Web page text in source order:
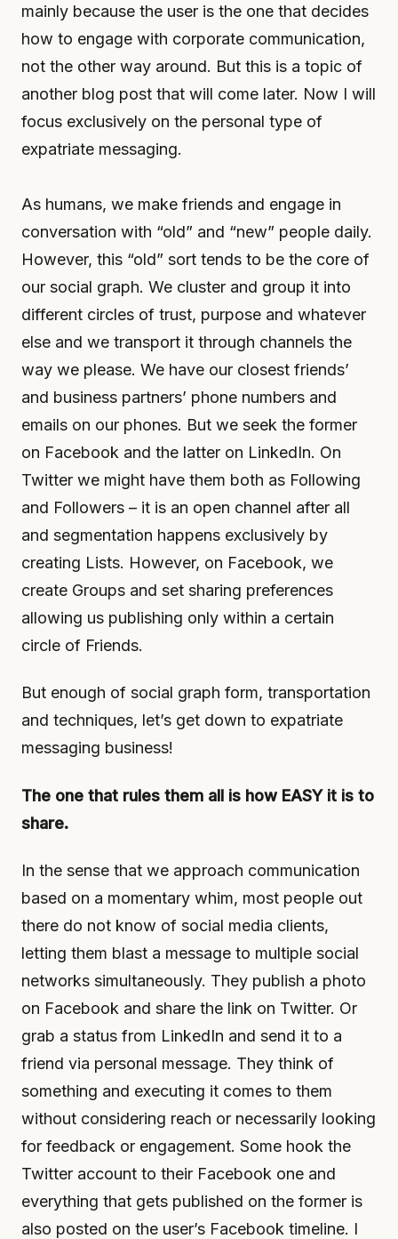
mainly because the user is the one that decides
how to engage with corporate communication,
not the other way around. But this is a topic of
another blog post that will come later. Now I will
focus exclusively on the personal type of
expatriate messaging.
As humans, we make friends and engage in
conversation with “old” and “new” people daily.
However, this “old” sort tends to be the core of
our social graph. We cluster and group it into
different circles of trust, purpose and whatever
else and we transport it through channels the
way we please. We have our closest friends’
and business partners’ phone numbers and
emails on our phones. But we seek the former
on Facebook and the latter on LinkedIn. On
Twitter we might have them both as Following
and Followers – it is an open channel after all
and segmentation happens exclusively by
creating Lists. However, on Facebook, we
create Groups and set sharing preferences
allowing us publishing only within a certain
circle of Friends.
But enough of social graph form, transportation
and techniques, let’s get down to expatriate
messaging business!
The one that rules them all is how EASY it is to
share.
In the sense that we approach communication
based on a momentary whim, most people out
there do not know of social media clients,
letting them blast a message to multiple social
networks simultaneously. They publish a photo
on Facebook and share the link on Twitter. Or
grab a status from LinkedIn and send it to a
friend via personal message. They think of
something and executing it comes to them
without considering reach or necessarily looking
for feedback or engagement. Some hook the
Twitter account to their Facebook one and
everything that gets published on the former is
also posted on the user’s Facebook timeline. I